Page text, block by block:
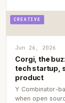
CREATIVE
Jun 26, 2026
Corgi, the
tech startup,
product
Y Combinator-
when open